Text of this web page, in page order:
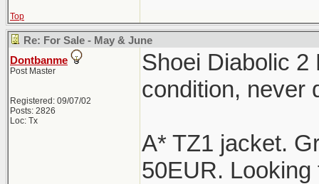
Top
Re: For Sale - May & June
Dontbanme
Post Master
Registered: 09/07/02
Posts: 2826
Loc: Tx
Shoei Diabolic 2
condition, never
A* TZ1 jacket.
50EUR. Looking